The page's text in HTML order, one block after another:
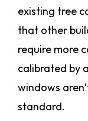
existing tree
that other
require more
calibrated by
windows
standard.